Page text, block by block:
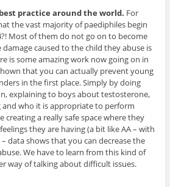
practice around the world. For
the vast majority of paediphiles begin
Most of them do not go on to become
caused to the child they abuse is
is some amazing work now going on in
that you can actually prevent young
in the first place. Simply by doing
explaining to boys about testosterone,
and who it is appropriate to perform
creating a really safe space where they
they are having (a bit like AA – with
data shows that you can decrease the
We have to learn from this kind of
way of talking about difficult issues.